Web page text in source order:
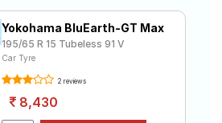
Yokohama BluEarth-GT Max
195/65 R 15 Tubeless 91 V
Car Tyre
2 reviews
8,430